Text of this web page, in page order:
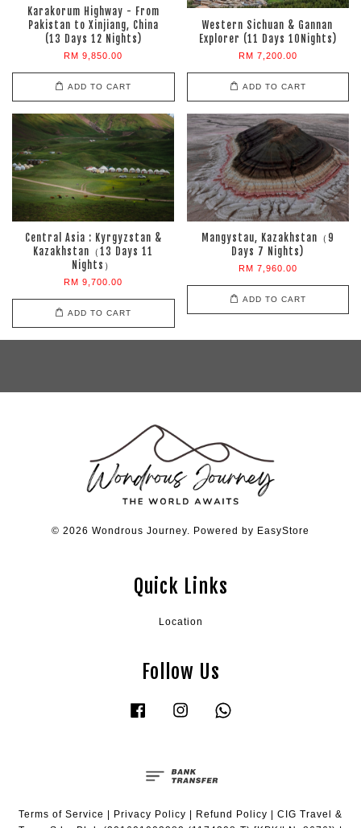
Karakorum Highway - From
Pakistan to Xinjiang, China
(13 Days 12 Nights)
RM 9,850.00
ADD TO CART
Western Sichuan & Gannan
Explorer (11 Days 10Nights)
RM 7,200.00
ADD TO CART
Central Asia : Kyrgyzstan &
Kazakhstan（13 Days 11
Nights）
RM 9,700.00
ADD TO CART
Mangystau, Kazakhstan（9
Days 7 Nights)
RM 7,960.00
ADD TO CART
© 2026 Wondrous Journey. Powered by EasyStore
Quick Links
Location
Follow Us
Facebook Instagram
Terms of Service | Privacy Policy | Refund Policy | CIG Travel &